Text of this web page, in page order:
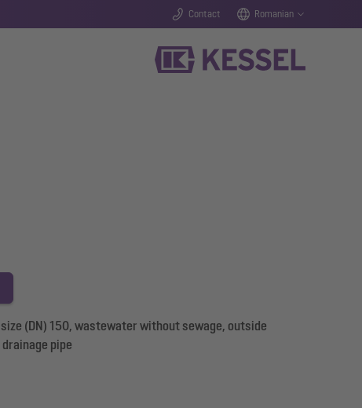
Contact Romanian
size (DN) 150, wastewater without sewage, outside
pipe